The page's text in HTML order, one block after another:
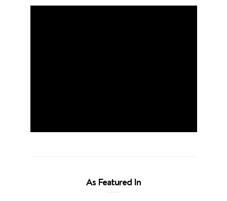
As Featured In